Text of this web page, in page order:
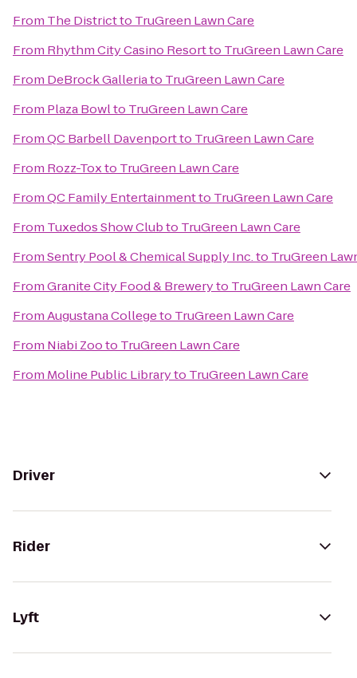
From The Districtto TruGreen Lawn Care
From Rhythm City Casino Resortto TruGreen Lawn Care
From DeBrock Galleriato TruGreen Lawn Care
From Plaza Bowlto TruGreen Lawn Care
FromQC Barbell Davenportto TruGreen Lawn Care
From Rozz-Toxto TruGreen Lawn Care
FromQC Family Entertainmentto TruGreen Lawn Care
From Tuxedos Show Clubto TruGreen Lawn Care
FromSentry Pool & Chemical Supply Inc.to TruGreen
FromGranite City Food & Breweryto TruGreen Lawn Care
FromAugustana Collegeto TruGreen Lawn Care
From Niabi Zooto TruGreen Lawn Care
From Moline Public Libraryto TruGreen Lawn Care
Driver
Rider
Lyft